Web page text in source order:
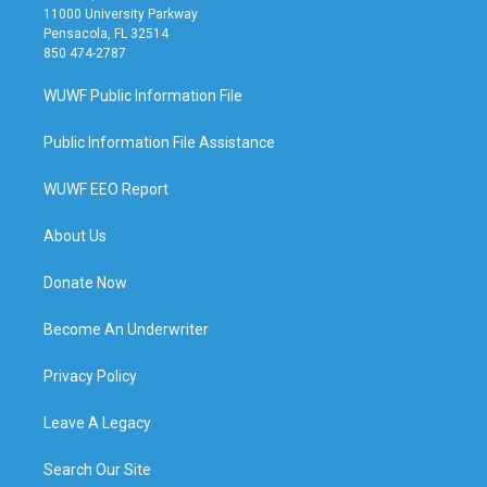
11000 University Parkway
Pensacola, FL 32514
850 474-2787
WUWF Public Information File
Public Information File Assistance
WUWF EEO Report
About Us
Donate Now
Become An Underwriter
Privacy Policy
Leave A Legacy
Search Our Site